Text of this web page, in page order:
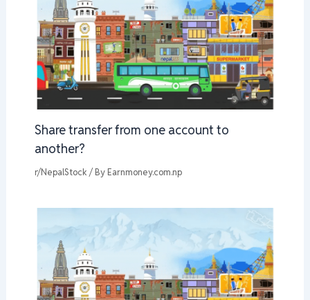
Share transfer from one account to
another?
r/NepalStock / By Earnmoney.com.np